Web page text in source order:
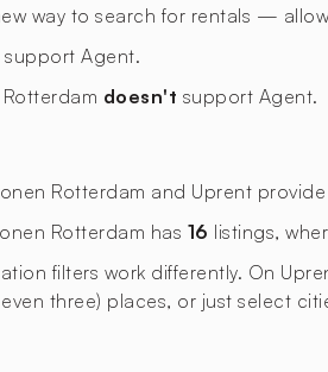
way to search for rentals —
support Agent.
doesn't support Agent.
Rotterdam and Uprent
Rotterdam has 16 listings,
filters work differently. On
three) places, or just select